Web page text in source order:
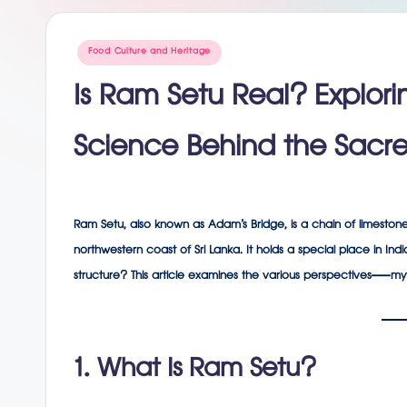
g
Posted
Food Culture and Heritage
Is Ram Setu Real?
Science Behind the
Ram Setu, also known asAdam’s Bridge, is a chain of
northwestern coast of Sri Lanka. It holds a special place in
structure? This article examines the various
1. What Is Ram Setu?